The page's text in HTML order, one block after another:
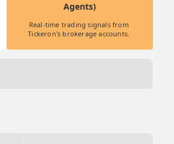
Agents)
Real-time trading signals from
Tickeron's brokerage accounts.